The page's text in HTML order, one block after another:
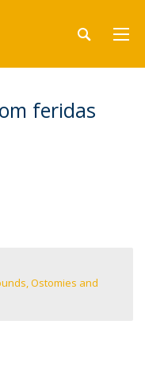
feridas
Ostomies and